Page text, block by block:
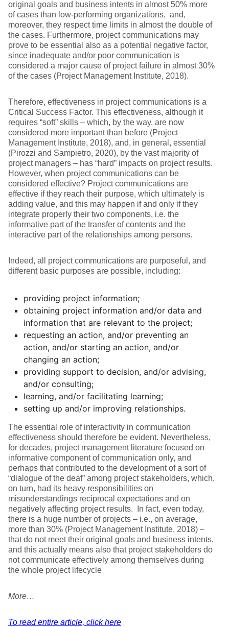
original goals and business intents in almost 50% more
of cases than low-performing organizations, and,
moreover, they respect time limits in almost the double of
the cases. Furthermore, project communications may
prove to be essential also as a potential negative factor,
since inadequate and/or poor communication is
considered a major cause of project failure in almost 30%
of the cases (Project Management Institute, 2018).
Therefore, effectiveness in project communications is a
Critical Success Factor. This effectiveness, although it
requires “soft” skills – which, by the way, are now
considered more important than before (Project
Management Institute, 2018), and, in general, essential
(Pirozzi and Sampietro, 2020), by the vast majority of
project managers – has “hard” impacts on project results.
However, when project communications can be
considered effective? Project communications are
effective if they reach their purpose, which ultimately is
adding value, and this may happen if and only if they
integrate properly their two components, i.e. the
informative part of the transfer of contents and the
interactive part of the relationships among persons.
Indeed, all project communications are purposeful, and
different basic purposes are possible, including:
providing project information;
obtaining project information and/or data and
information that are relevant to the project;
requesting an action, and/or preventing an
action, and/or starting an action, and/or
changing an action;
providing support to decision, and/or advising,
and/or consulting;
learning, and/or facilitating learning;
setting up and/or improving relationships.
The essential role of interactivity in communication
effectiveness should therefore be evident. Nevertheless,
for decades, project management literature focused on
informative component of communication only, and
perhaps that contributed to the development of a sort of
“dialogue of the deaf” among project stakeholders, which,
on turn, had its heavy responsibilities on
misunderstandings reciprocal expectations and on
negatively affecting project results. In fact, even today,
there is a huge number of projects – i.e., on average,
more than 30% (Project Management Institute, 2018) –
that do not meet their original goals and business intents,
and this actually means also that project stakeholders do
not communicate effectively among themselves during
the whole project lifecycle
More…
To read entire article, click here